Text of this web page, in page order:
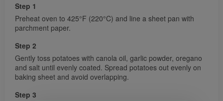
Step 1
Preheat oven to 425°F (220°C) and line a sheet pan with
parchment paper.
Step 2
Gently toss potatoes with canola oil, garlic powder, oregano
and salt until evenly coated. Spread potatoes out evenly on
baking sheet and avoid overlapping.
Step 3